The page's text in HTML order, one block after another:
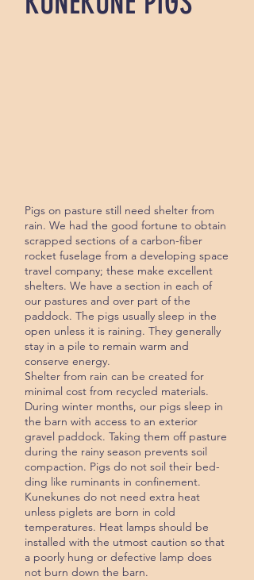
Pigs on pasture still need shelter from
rain. We had the good for­tune to obtain
scrapped sections of a carbon-fiber
rocket fuselage from a developing space
travel company; these make excellent
shelters. We have a sec­tion in each of
our pastures and over part of the
paddock. The pigs usu­ally sleep in the
open unless it is raining. They generally
stay in a pile to remain warm and
conserve energy.
Shelter from rain can be created for
minimal cost from recycled materials.
During winter months, our pigs sleep in
the barn with access to an exterior
gravel paddock. Taking them off pasture
during the rainy season prevents soil
compaction. Pigs do not soil their bed­
ding like ruminants in confinement.
Kunekunes do not need extra heat
unless piglets are born in cold
temperatures. Heat lamps should be
installed with the utmost caution so that
a poor­ly hung or defective lamp does
not burn down the barn.